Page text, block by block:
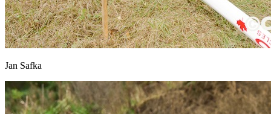
Jan Safka